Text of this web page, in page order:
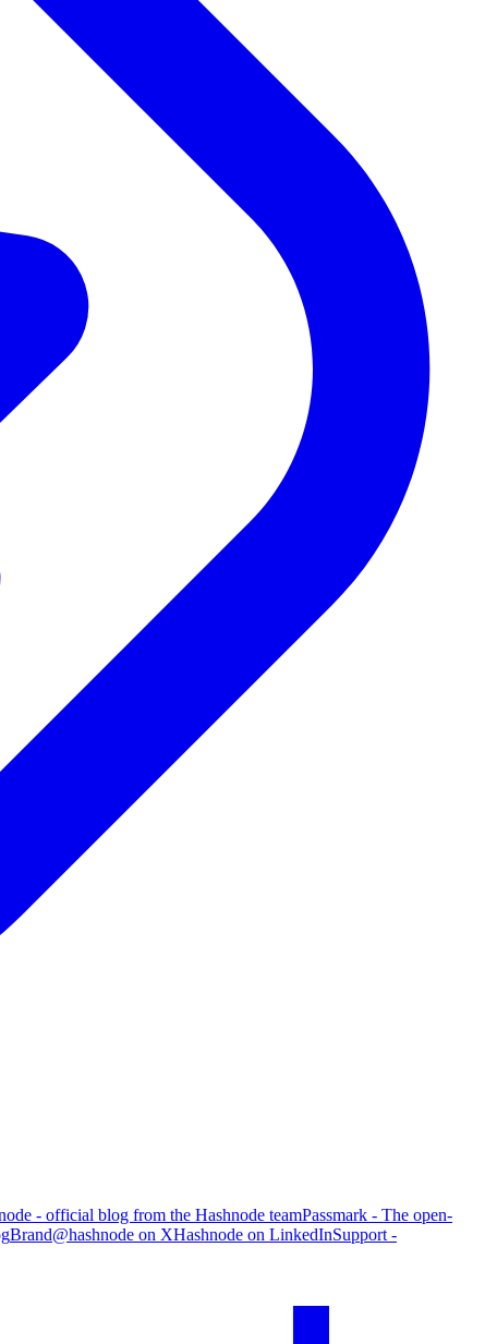
- official blog from the Hashnode teamPassmark - The open-
Brand@hashnode on XHashnode on LinkedInSupport -